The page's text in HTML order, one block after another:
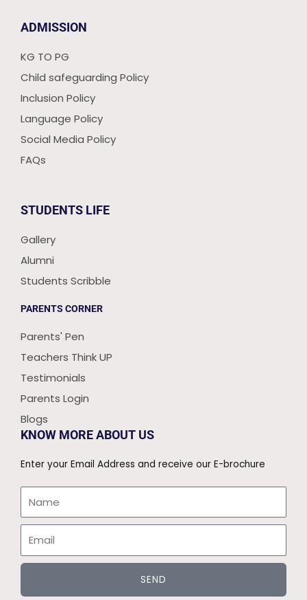
ADMISSION
KG TO PG
Child safeguarding Policy
Inclusion Policy
Language Policy
Social Media Policy
FAQs
STUDENTS LIFE
Gallery
Alumni
Students Scribble
PARENTS CORNER
Parents' Pen
Teachers Think UP
Testimonials
Parents Login
Blogs
KNOW MORE ABOUT US
Enter your Email Address and receive our E-brochure
SEND